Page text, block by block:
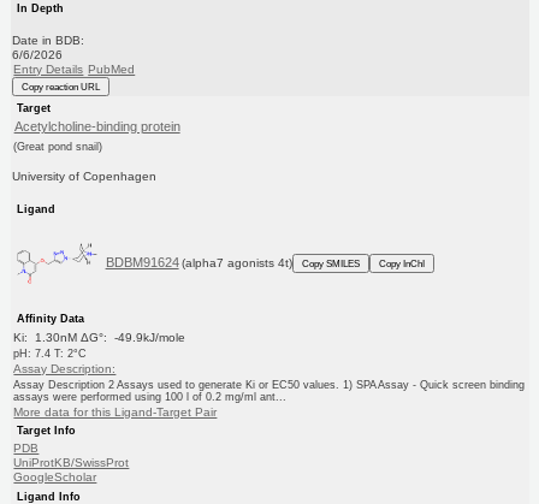
In Depth
Date in BDB:
6/6/2026
Entry Details PubMed
Copy reaction URL
Target
Acetylcholine-binding protein
(Great pond snail)
University of Copenhagen
Ligand
BDBM91624 (alpha7 agonists 4t) Copy SMILES Copy InChI
Affinity Data
Ki: 1.30nM ΔG°: -49.9kJ/mole
pH: 7.4 T: 2°C
Assay Description:
Assay Description 2 Assays used to generate Ki or EC50 values. 1) SPA Assay - Quick screen binding
assays were performed using 100 l of 0.2 mg/ml ant...
More data for this Ligand-Target Pair
Target Info
PDB
UniProtKB/SwissProt
GoogleScholar
Ligand Info